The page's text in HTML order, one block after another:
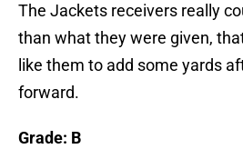
The Jackets receivers really
than what they were given,
like them to add some yards
forward.
Grade: B